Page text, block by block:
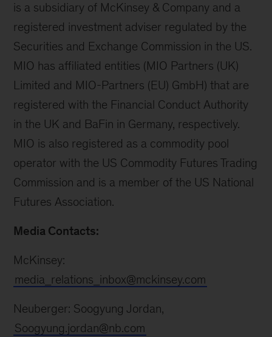
is a subsidiary of McKinsey & Company and a
registered investment adviser regulated by the
Securities and Exchange Commission in the US.
MIO has affiliated entities (MIO Partners (UK)
Limited and MIO-Partners (EU) GmbH) that are
registered with the Financial Conduct Authority
in the UK and BaFin in Germany, respectively.
MIO is also registered as a commodity pool
operator with the US Commodity Futures Trading
Commission and is a member of the US National
Futures Association.
Media Contacts:
McKinsey:
media_relations_inbox@mckinsey.com
Neuberger: Soogyung Jordan,
Soogyung.jordan@nb.com